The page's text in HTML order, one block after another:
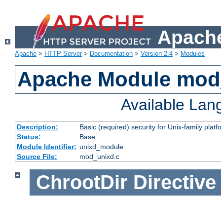
Apache > HTTP Server> Documentation > Version 2.4 > Modules
Apache Module
Available
Description:
Basic (required) security for Unix-family
Status:
Base
Module Identifier: unixd_module
Source File:
mod_unixd.c
ChrootDir Directive